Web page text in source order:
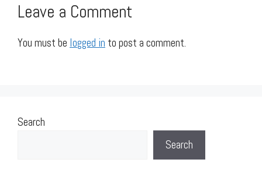
Leave a Comment
You must be logged in to post a comment.
Search
Search